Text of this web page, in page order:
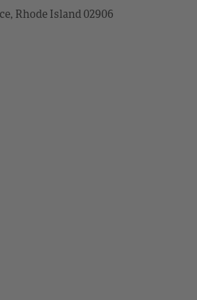
Rhode Island 02906